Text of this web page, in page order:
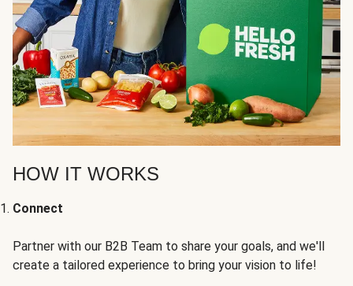
HOW IT WORKS
Connect
Partner with our B2B Team to share your goals, and we'll
create a tailored experience to bring your vision to life!